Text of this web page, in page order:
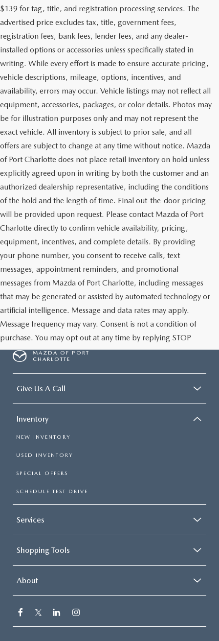
$139 for tag, title, and registration processing services. The
advertised price excludes tax, title, government fees,
registration fees, bank fees, lender fees, and any dealer-
installed options or accessories unless specifically stated in
writing. While every effort is made to ensure accurate pricing,
vehicle descriptions, mileage, options, incentives, and
availability, errors may occur. Vehicle listings may not reflect all
equipment, accessories, packages, or color details. Photos may
be for illustration purposes only and may not represent the
exact vehicle. All inventory is subject to prior sale, and all
offers are subject to change at any time without notice. Mazda
of Port Charlotte does not place retail inventory on hold unless
explicitly agreed upon in writing by both the customer and an
authorized dealership representative, including the conditions
of the hold and the length of time. Final out-the-door pricing
will be provided upon request. Please contact Mazda of Port
Charlotte directly to confirm vehicle availability, pricing,
equipment, incentives, and complete details. By providing
your phone number, you consent to receive calls, text
messages, appointment reminders, and promotional
messages from Mazda of Port Charlotte, including messages
that may be generated or assisted by automated technology or
artificial intelligence. Message and data rates may apply.
Message frequency may vary. Consent is not a condition of
purchase. You may opt out at any time by replying STOP
MAZDA OF PORT
CHARLOTTE
Give Us A Call
Inventory
NEW INVENTORY
USED INVENTORY
SPECIAL OFFERS
SCHEDULE TEST DRIVE
Services
Shopping Tools
About